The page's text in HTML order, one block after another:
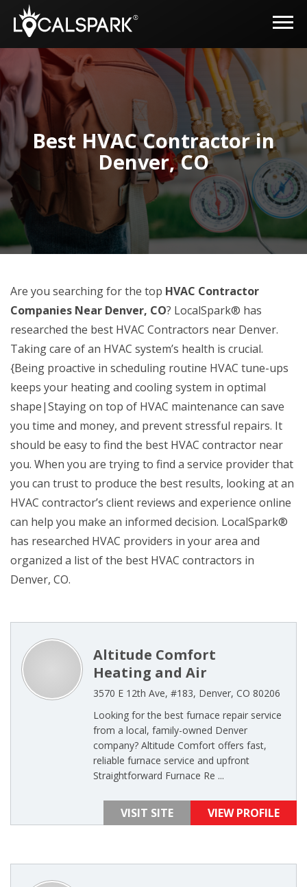
Best HVAC Contractor in
Denver, CO
Are you searching for the top HVAC Contractor
Companies Near Denver, CO? LocalSpark® has
researched the best HVAC Contractors near Denver.
Taking care of an HVAC system’s health is crucial.
{Being proactive in scheduling routine HVAC tune-ups
keeps your heating and cooling system in optimal
shape|Staying on top of HVAC maintenance can save
you time and money, and prevent stressful repairs. It
should be easy to find the best HVAC contractor near
you. When you are trying to find a service provider that
you can trust to produce the best results, looking at an
HVAC contractor’s client reviews and experience online
can help you make an informed decision. LocalSpark®
has researched HVAC providers in your area and
organized a list of the best HVAC contractors in
Denver, CO.
Altitude Comfort
Heating and Air
3570 E 12th Ave, #183, Denver, CO 80206
Looking for the best furnace repair service
from a local, family-owned Denver
company? Altitude Comfort offers fast,
reliable furnace service and upfront
Straightforward Furnace Re ...
VISIT SITE VIEW PROFILE